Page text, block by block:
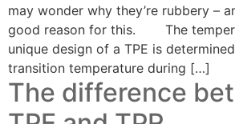
may wonder why they’re rubbery –
good reason for this. The
unique design of a TPE is
transition temperature during […]
The difference